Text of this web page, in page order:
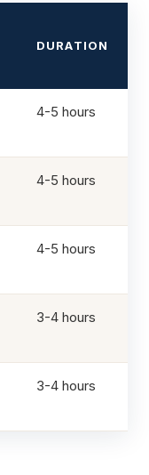
DURATION
4-5 hours
4-5 hours
4-5 hours
3-4 hours
3-4 hours